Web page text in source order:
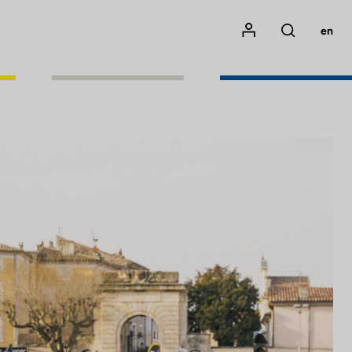
Mon compte
Rechercher
en